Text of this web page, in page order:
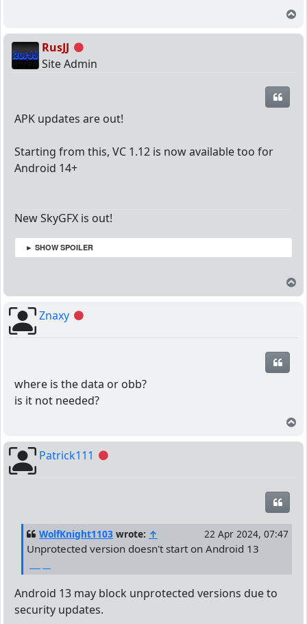
RusJJ Offline
Site Admin
APK updates are out!
Starting from this, VC 1.12 is now available too for
Android 14+
New SkyGFX is out!
► SHOW SPOILER
Znaxy Offline
where is the data or obb?
is it not needed?
Patrick111 Offline
WolfKnight1103 wrote: ↑ 22 Apr 2024, 07:47
Unprotected version doesn't start on Android 13
Android 13 may block unprotected versions due to
security updates.